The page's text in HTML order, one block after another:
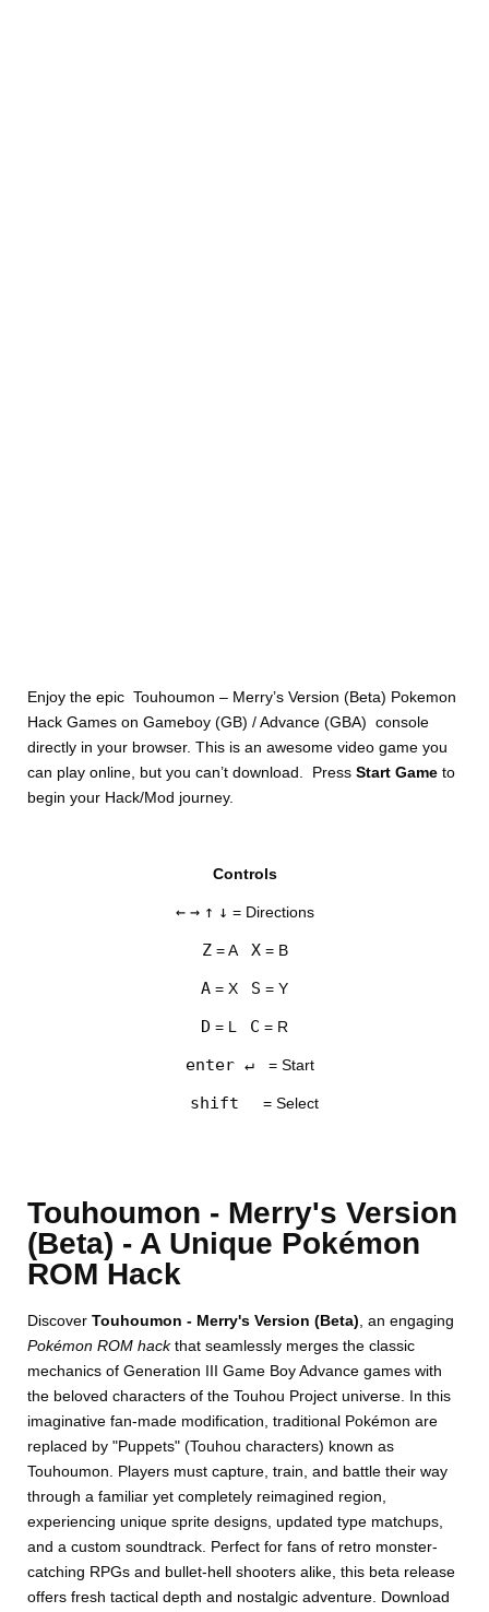
Enjoy the epic Touhoumon – Merry’s Version (Beta) Pokemon
Hack Games on Gameboy (GB) / Advance (GBA) console
directly in your browser. This is an awesome video game you
can play online, but you can’t download. PressStart Gameto
begin your Hack/Mod journey.
Controls
← → ↑ ↓ = Directions
Z= A X= B
A = X S = Y
D = L C = R
enter ↵ = Start
shift = Select
Touhoumon - Merry's Version
(Beta) - A Unique Pokémon
ROM Hack
DiscoverTouhoumon - Merry's Version (Beta) , an engaging
Pokémon ROM hackthat seamlessly merges the classic
mechanics of Generation III Game Boy Advance games with
the beloved characters of the Touhou Project universe. In this
imaginative fan-made modification, traditional Pokémon are
replaced by "Puppets" (Touhou characters) known as
Touhoumon. Players must capture, train, and battle their way
through a familiar yet completely reimagined region,
experiencing unique sprite designs, updated type matchups,
and a custom soundtrack. Perfect for fans of retro monster-
catching RPGs and bullet-hell shooters alike, this beta release
offers fresh tactical depth and nostalgic adventure. Download